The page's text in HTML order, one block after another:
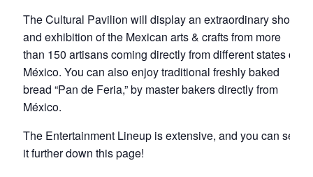
The Cultural Pavilion will display an extraordinary show
and exhibition of the Mexican arts & crafts from more
than 150 artisans coming directly from different states of
México. You can also enjoy traditional freshly baked
bread “Pan de Feria,” by master bakers directly from
México.
The Entertainment Lineup is extensive, and you can see
it further down this page!